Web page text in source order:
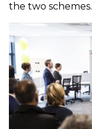
the two schemes.